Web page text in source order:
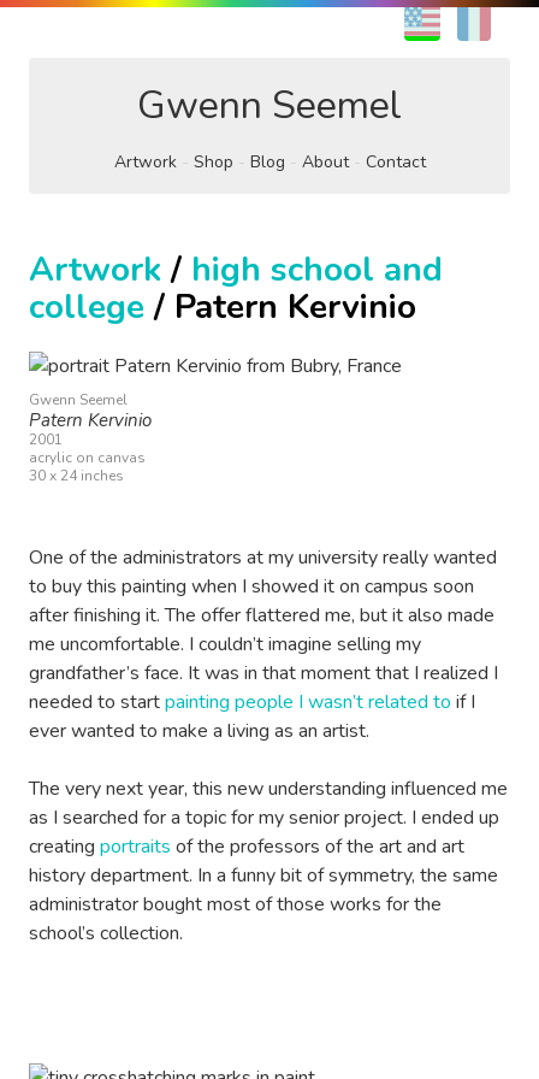
EN
Gwenn Seemel
Artwork Shop Blog About Contact
Artwork/ high school and
college/ Patern Kervinio
Gwenn Seemel
Patern Kervinio
2001
acrylic on canvas
30 x 24 inches
One of the administrators at my university really wanted
to buy this painting when I showed it on campus soon
after finishing it. The offer flattered me, but it also made
me uncomfortable. I couldn’t imagine selling my
grandfather’s face. It was in that moment that I realized I
needed to startpainting people I wasn’t related to if I
ever wanted to make a living as an artist.
The very next year, this new understanding influenced me
as I searched for a topic for my senior project. I ended up
creating portraits of the professors of the art and art
history department. In a funny bit of symmetry, the same
administrator bought most of those works for the
school’s collection.